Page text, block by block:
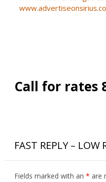
Call for rates
FAST REPLY – LOW
Fields marked with an * are